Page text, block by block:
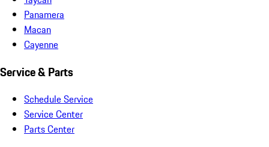
Panamera
Macan
Cayenne
Service & Parts
Schedule Service
Service Center
Parts Center